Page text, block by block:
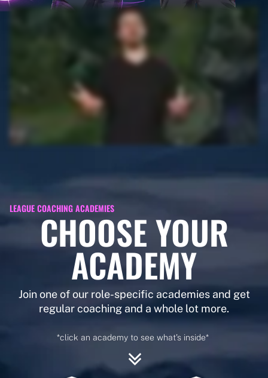
LEAGUE COACHING ACADEMIES
CHOOSE YOUR
ACADEMY
Join one of our role-specific academies and get
regular coaching and a whole lot more.
*click an academy to see what’s inside*